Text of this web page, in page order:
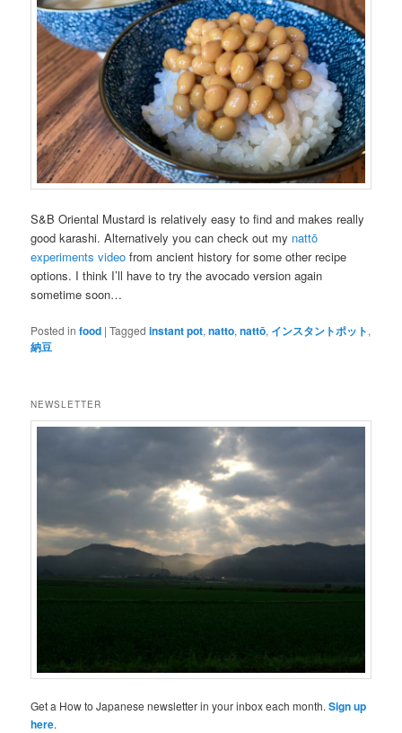
S&B Oriental Mustard is relatively easy to find and makes really
good karashi. Alternatively you can check out my nattō
experiments video from ancient history for some other recipe
options. I think I’ll have to try the avocado version again
sometime soon…
Posted in food |Tagged instant pot,natto,nattō, インスタントポット,
納豆
NEWSLETTER
Get a How to Japanese newsletter in your inbox each month.Sign up
here.